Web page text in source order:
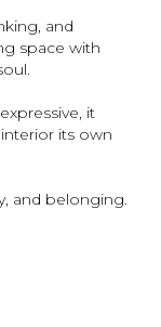
and
space with
it
its own
and belonging.